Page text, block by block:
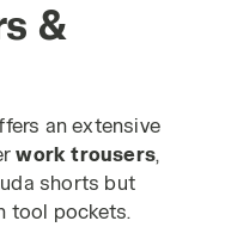
&
an extensive
work trousers,
shorts but
tool pockets.